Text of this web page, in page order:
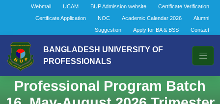
Webmail UCAM BUP Admission website
Certificate Verification
Certificate Application
NOC Academic Calendar 2026
Alumni
Suggestion
Apply for BA & BSS Contact
BANGLADESH UNIVERSITY OF
PROFESSIONALS
Admission Notice_MPCHRS
Professional Program Batch